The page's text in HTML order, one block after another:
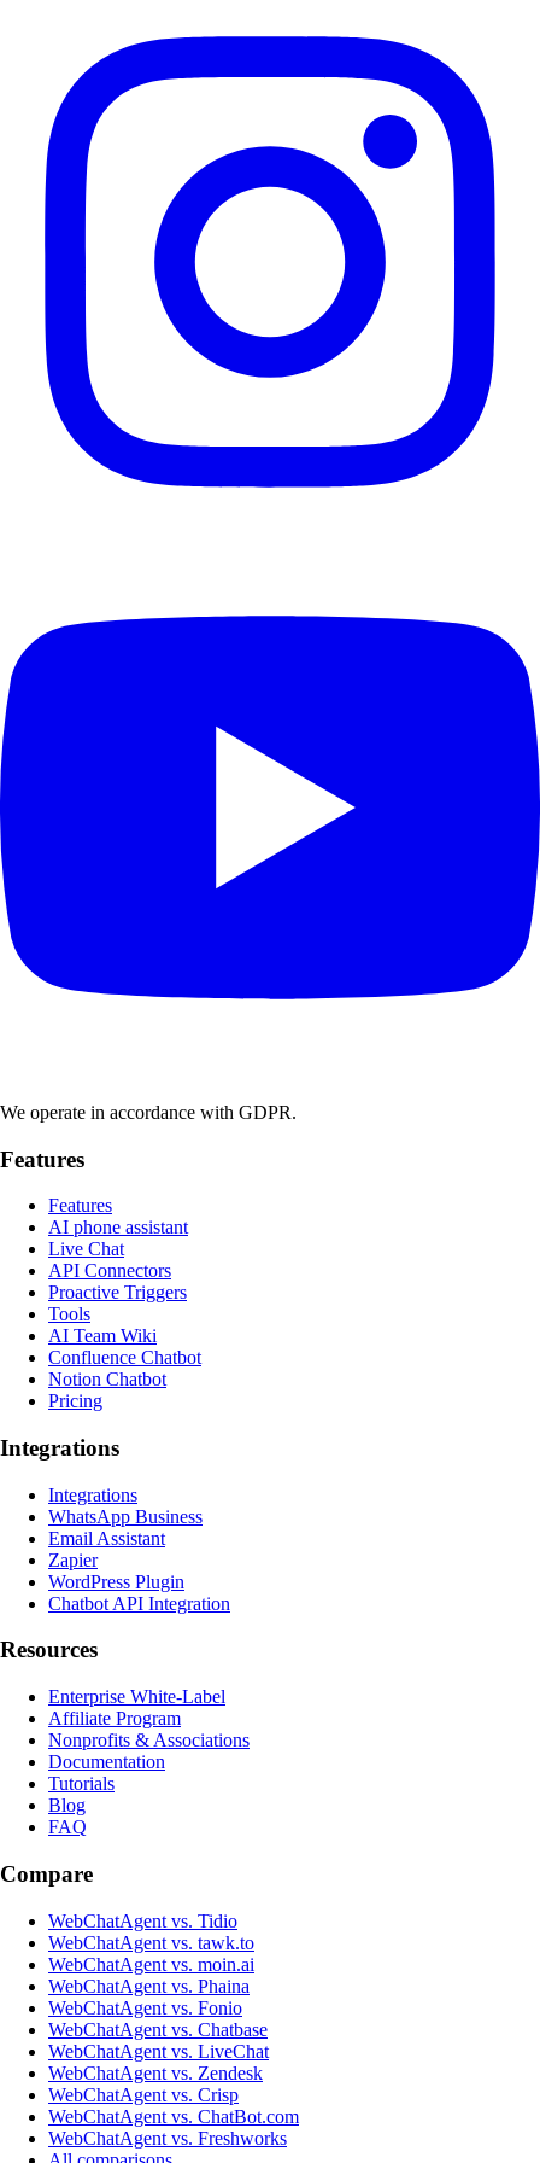
We operate in accordance with GDPR.
Features
Features
AI phone assistant
Live Chat
API Connectors
Proactive Triggers
Tools
AI Team Wiki
Confluence Chatbot
Notion Chatbot
Pricing
Integrations
Integrations
WhatsApp Business
Email Assistant
Zapier
WordPress Plugin
Chatbot API Integration
Resources
Enterprise White-Label
Affiliate Program
Nonprofits & Associations
Documentation
Tutorials
Blog
FAQ
Compare
WebChatAgent vs. Tidio
WebChatAgent vs. tawk.to
WebChatAgent vs. moin.ai
WebChatAgent vs. Phaina
WebChatAgent vs. Fonio
WebChatAgent vs. Chatbase
WebChatAgent vs. LiveChat
WebChatAgent vs. Zendesk
WebChatAgent vs. Crisp
WebChatAgent vs. ChatBot.com
WebChatAgent vs. Freshworks